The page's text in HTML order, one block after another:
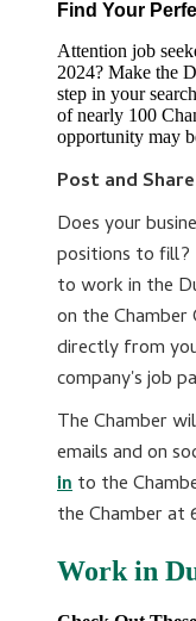
Find Your
Attention job
2024? Make the
step in your
of nearly 100
opportunity may
Post and
Does your
positions to fill?
to work in the
on the
directly from
company's job
The Chamber
emails and on
in to the
the Chamber at
Work in